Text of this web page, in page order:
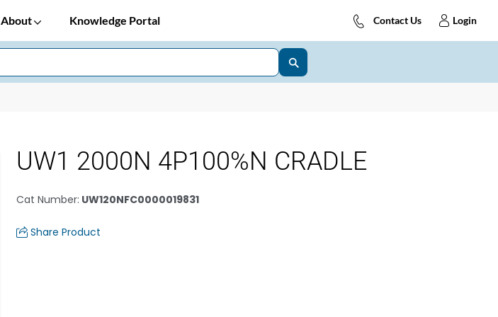
About Knowledge Portal Contact Us Login
UW1 2000N 4P100%N CRADLE
Cat Number: UW120NFC0000019831
Share Product